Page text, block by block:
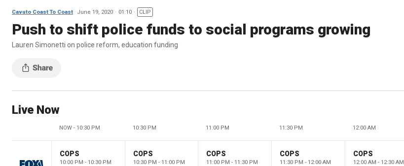
Cavuto Coast To Coast June 19, 2020 01:10 CLIP
Push to shift police funds to social programs growing
Lauren Simonetti on police reform, education funding
Live Now
NOW - 10:30 PM 10:30 PM 11:00 PM 11:30 PM 12:00 AM
COPS
10:00 PM - 10:30 PM
COPS
10:30 PM - 11:00 PM
COPS
11:00 PM - 11:30 PM
COPS
11:30 PM - 12:00 AM
COPS
12:00 AM - 12:30 AM